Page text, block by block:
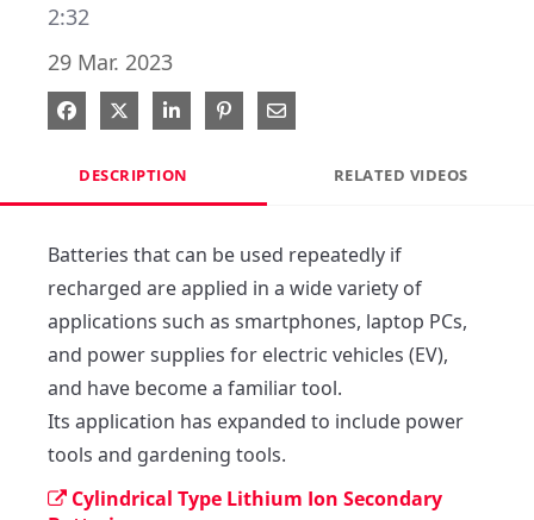
2:32
29 Mar. 2023
Share on Facebook
Share on X
Share on LinkedIn
Pin on Pinterest
Share via Email
DESCRIPTION RELATED VIDEOS
Batteries that can be used repeatedly if
recharged are applied in a wide variety of
applications such as smartphones, laptop PCs,
and power supplies for electric vehicles (EV),
and have become a familiar tool.
Its application has expanded to include power
tools and gardening tools.
Cylindrical Type Lithium Ion Secondary